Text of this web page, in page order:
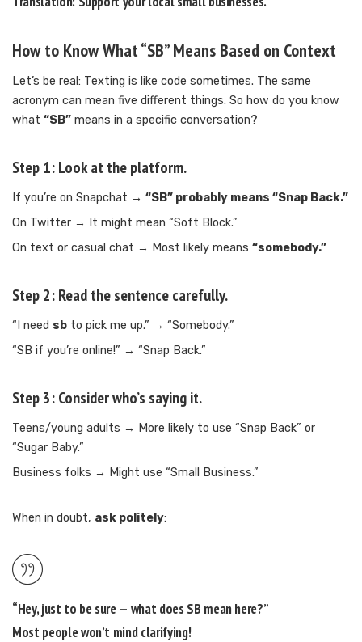
How to Know What “SB” Means Based on Context
Let’s be real: Texting is like code sometimes. The same
acronym can mean five different things. So how do you know
what “SB” means in a specific conversation?
Step 1: Look at the platform.
If you’re on Snapchat → “SB” probably means “Snap Back.”
On Twitter → It might mean “Soft Block.”
On text or casual chat → Most likely means “somebody.”
Step 2: Read the sentence carefully.
“I need sb to pick me up.” → “Somebody.”
“SB if you’re online!” → “Snap Back.”
Step 3: Consider who’s saying it.
Teens/young adults → More likely to use “Snap Back” or
“Sugar Baby.”
Business folks → Might use “Small Business.”
When in doubt, ask politely:
“Hey, just to be sure — what does SB mean here?”
Most people won’t mind clarifying!